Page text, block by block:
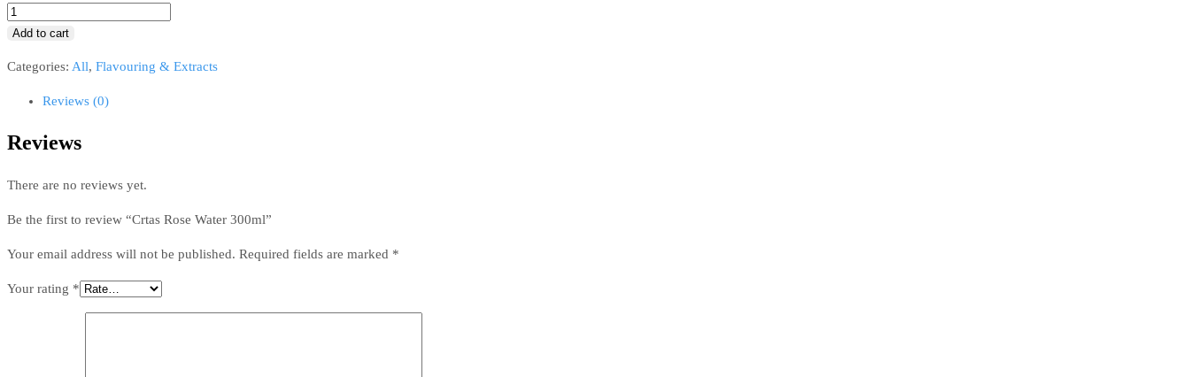
Add to cart
Categories: All, Flavouring & Extracts
Reviews (0)
Reviews
There are no reviews yet.
Be the first to review “Crtas Rose Water 300ml”
Your email address will not be published. Required fields are marked *
Your rating *